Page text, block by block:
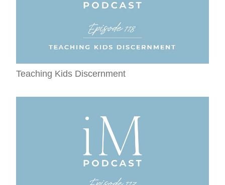
Teaching Kids Discernment